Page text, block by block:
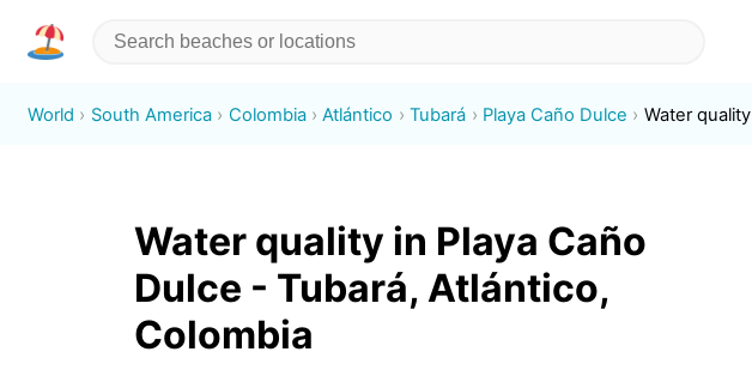
World South America Colombia Atlántico Tubará Playa Caño Dulce Water quality
Water quality in Playa Caño
Dulce - Tubará, Atlántico,
Colombia